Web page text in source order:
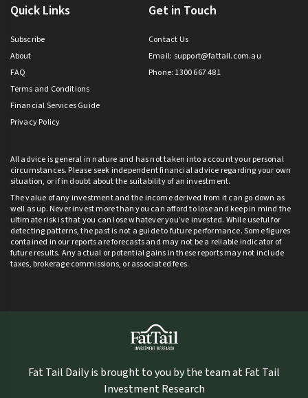
Quick Links
Subscribe
About
FAQ
Terms and Conditions
Financial Services Guide
Privacy Policy
Get in Touch
Contact Us
Email: support@fattail.com.au
Phone: 1300 667 481
All advice is general in nature and has not taken into account your personal
circumstances. Please seek independent financial advice regarding your own
situation, or if in doubt about the suitability of an investment.
The value of any investment and the income derived from it can go down as
well as up. Never invest more than you can afford to lose and keep in mind the
ultimate risk is that you can lose whatever you’ve invested. While useful for
detecting patterns, the past is not a guide to future performance. Some figures
contained in our reports are forecasts and may not be a reliable indicator of
future results. Any actual or potential gains in these reports may not include
taxes, brokerage commissions, or associated fees.
Fat Tail Daily is brought to you by the team at Fat Tail
Investment Research